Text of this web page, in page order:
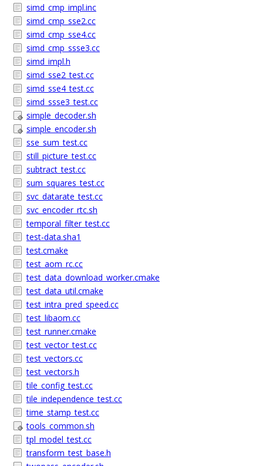
simd_cmp_impl.inc
simd_cmp_sse2.cc
simd_cmp_sse4.cc
simd_cmp_ssse3.cc
simd_impl.h
simd_sse2_test.cc
simd_sse4_test.cc
simd_ssse3_test.cc
simple_decoder.sh
simple_encoder.sh
sse_sum_test.cc
still_picture_test.cc
subtract_test.cc
sum_squares_test.cc
svc_datarate_test.cc
svc_encoder_rtc.sh
temporal_filter_test.cc
test-data.sha1
test.cmake
test_aom_rc.cc
test_data_download_worker.cmake
test_data_util.cmake
test_intra_pred_speed.cc
test_libaom.cc
test_runner.cmake
test_vector_test.cc
test_vectors.cc
test_vectors.h
tile_config_test.cc
tile_independence_test.cc
time_stamp_test.cc
tools_common.sh
tpl_model_test.cc
transform_test_base.h